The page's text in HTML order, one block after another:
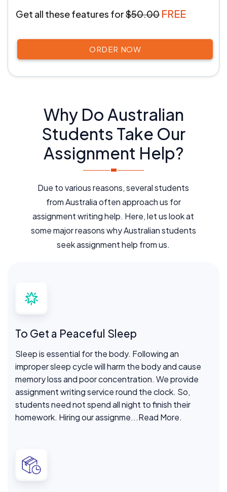
Get all these features for$50.00 FREE
ORDER NOW
Why Do Australian
Students Take Our
Assignment Help?
Due to various reasons, several students
from Australia often approach us for
assignment writing help. Here, let us look at
some major reasons why Australian students
seek assignment help from us.
To Get a Peaceful Sleep
Sleep is essential for the body. Following an
improper sleep cycle will harm the body and cause
memory loss and poor concentration. We provide
assignment writing service round the clock. So,
students need not spend all night to finish their
homework. Hiring our assignme...Read More.